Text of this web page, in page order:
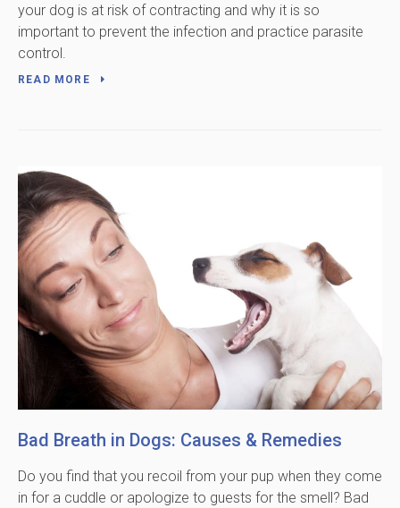
your dog is at risk of contracting and why it is so
important to prevent the infection and practice parasite
control.
READ MORE
Bad Breath in Dogs: Causes & Remedies
Do you find that you recoil from your pup when they come
in for a cuddle or apologize to guests for the smell? Bad